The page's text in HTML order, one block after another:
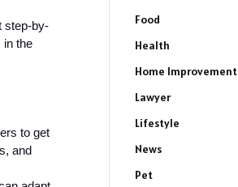
step-by-
in the
to get
and
Food
Health
Home Improvement
Lawyer
Lifestyle
News
Pet